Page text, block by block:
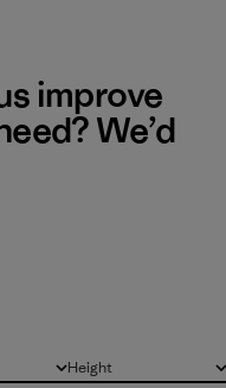
improve
We’d
Height
All